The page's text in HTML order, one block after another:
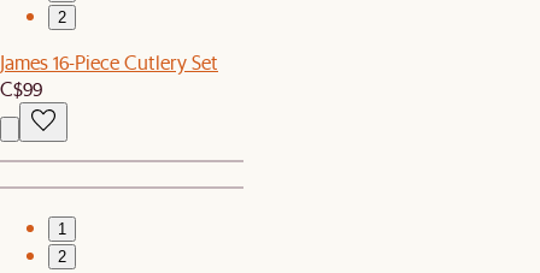
2
James 16-Piece Cutlery Set
C$99
1
2